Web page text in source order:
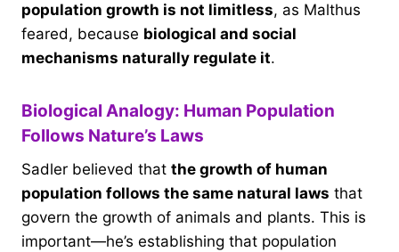
population growth is not limitless, as Malthus
feared, because biological and social
mechanisms naturally regulate it.
Biological Analogy: Human Population
Follows Nature’s Laws
Sadler believed that the growth of human
population follows the same natural laws that
govern the growth of animals and plants. This is
important—he’s establishing that population